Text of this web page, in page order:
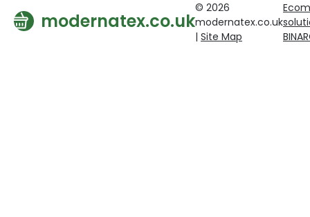
modernatex.co.uk
© 2026
modernatex.co.uk
| Site Map